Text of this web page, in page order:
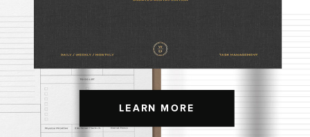
LEARN MORE